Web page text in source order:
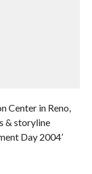
Center in Reno,
& storyline
Day 2004’